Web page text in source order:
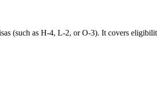
(such as H-4, L-2, or O-3). It covers